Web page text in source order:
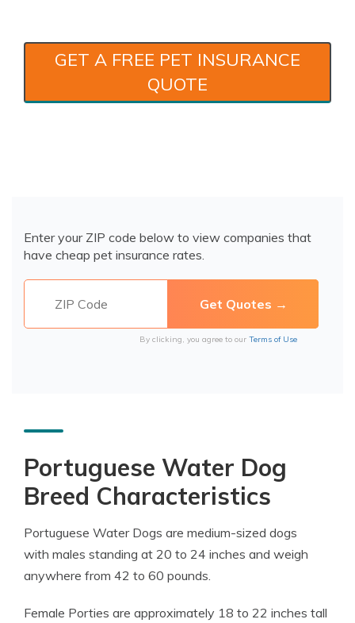
GET A FREE PET INSURANCE
QUOTE
Enter your ZIP code below to view companies that
have cheap pet insurance rates.
By clicking, you agree to our Terms of Use
Portuguese Water Dog
Breed Characteristics
Portuguese Water Dogs are medium-sized dogs
with males standing at 20 to 24 inches and weigh
anywhere from 42 to 60 pounds.
Female Porties are approximately 18 to 22 inches tall